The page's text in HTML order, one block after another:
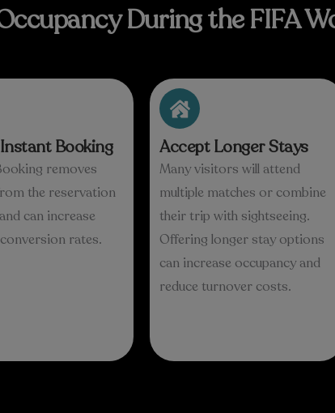
During the FIFA
Booking
removes
the reservation
can increase
rates.
Accept Longer Stays
Many visitors will attend
multiple matches or combine
their trip with sightseeing.
Offering longer stay options
can increase occupancy and
reduce turnover costs.